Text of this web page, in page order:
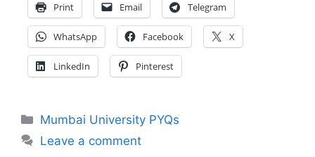
Print Email Telegram
WhatsApp Facebook X
LinkedIn Pinterest
Categories
Mumbai University PYQs
Leave a comment